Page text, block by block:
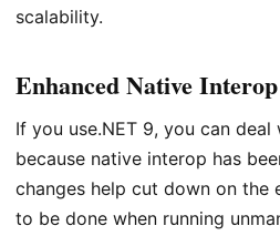
scalability.
Enhanced Native Interop
If you use.NET 9, you can
because native interop has
changes help cut down on the
to be done when running